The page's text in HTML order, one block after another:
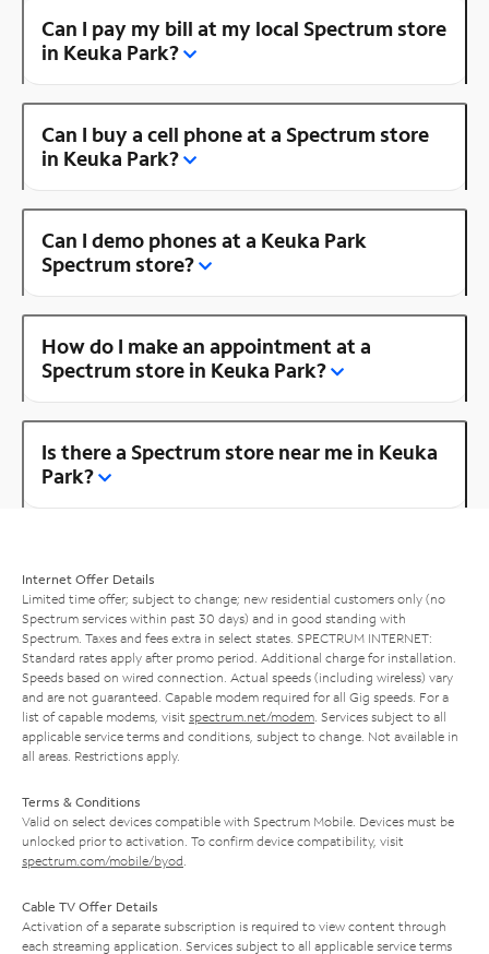
Can I pay my bill at my local Spectrum store
in Keuka Park?
Can I buy a cell phone at a Spectrum store
in Keuka Park?
Can I demo phones at a Keuka Park
Spectrum store?
How do I make an appointment at a
Spectrum store in Keuka Park?
Is there a Spectrum store near me in Keuka
Park?
Internet Offer Details
Limited time offer; subject to change; new residential customers only (no
Spectrum services within past 30 days) and in good standing with
Spectrum. Taxes and fees extra in select states. SPECTRUM INTERNET:
Standard rates apply after promo period. Additional charge for installation.
Speeds based on wired connection. Actual speeds (including wireless) vary
and are not guaranteed. Capable modem required for all Gig speeds. For a
list of capable modems, visit spectrum.net/modem . Services subject to all
applicable service terms and conditions, subject to change. Not available in
all areas. Restrictions apply.
Terms & Conditions
Valid on select devices compatible with Spectrum Mobile. Devices must be
unlocked prior to activation. To confirm device compatibility, visit
spectrum.com/mobile/byod
Cable TV Offer Details
Activation of a separate subscription is required to view content through
each streaming application. Services subject to all applicable service terms